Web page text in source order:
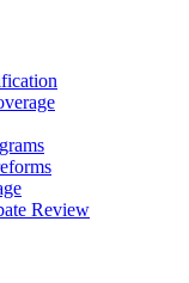
Review